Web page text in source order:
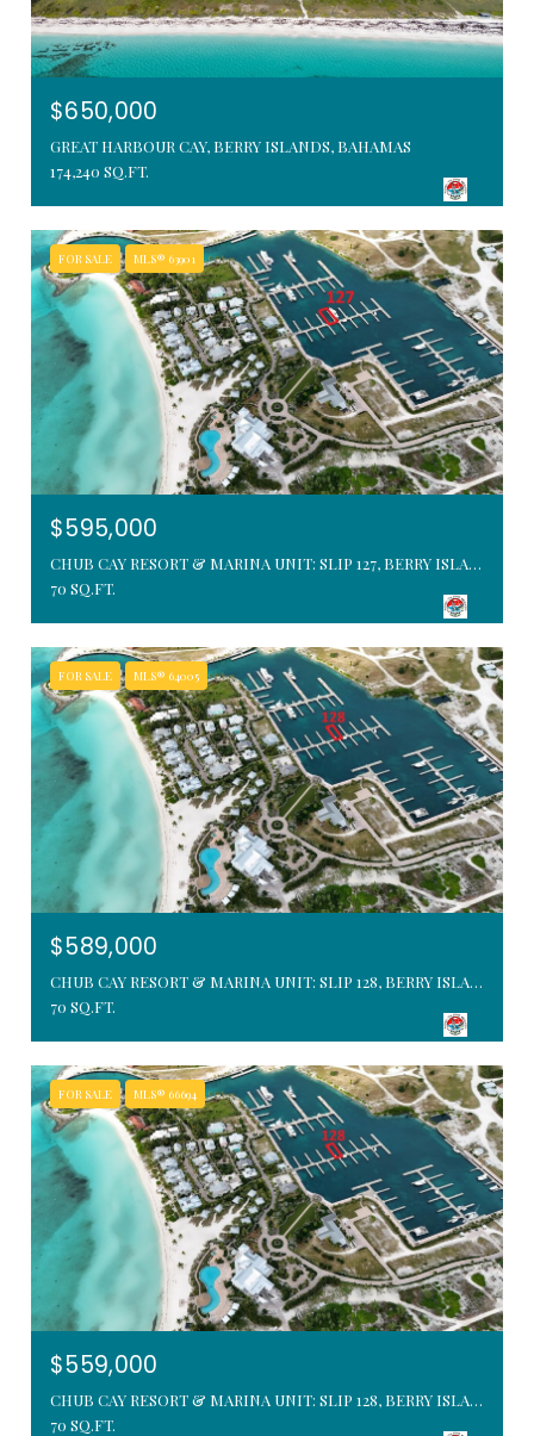
$650,000
GREAT HARBOUR CAY, BERRY ISLANDS, BAHAMAS
174,240 SQ.FT.
FOR SALE MLS® 63901
$595,000
CHUB CAY RESORT & MARINA UNIT: SLIP 127, BERRY ISLANDS, BAHAMAS
70 SQ.FT.
FOR SALE MLS® 64005
$589,000
CHUB CAY RESORT & MARINA UNIT: SLIP 128, BERRY ISLANDS, BAHAMAS
70 SQ.FT.
FOR SALE MLS® 66694
$559,000
CHUB CAY RESORT & MARINA UNIT: SLIP 128, BERRY ISLANDS, BAHAMAS
70 SQ.FT.